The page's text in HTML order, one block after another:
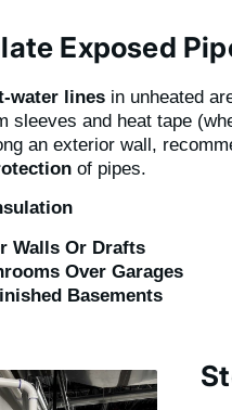
Exposed
water lines in unheated
sleeves and heat tape
an exterior wall,
of pipes.
Walls Or Drafts
Over Garages
Basements